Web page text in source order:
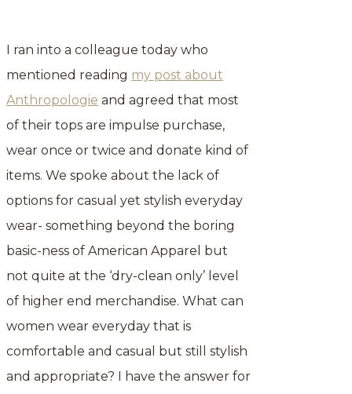
I ran into a colleague today who
mentioned reading my post about
Anthropologie and agreed that most
of their tops are impulse purchase,
wear once or twice and donate kind of
items. We spoke about the lack of
options for casual yet stylish everyday
wear- something beyond the boring
basic-ness of American Apparel but
not quite at the ‘dry-clean only’ level
of higher end merchandise. What can
women wear everyday that is
comfortable and casual but still stylish
and appropriate? I have the answer for